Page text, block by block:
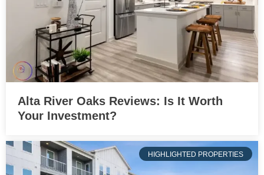
Alta River Oaks Reviews: Is It Worth
Your Investment?
HIGHLIGHTED PROPERTIES